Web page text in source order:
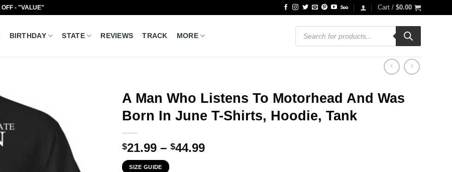
- "VALUE" Cart / $0.00
BIRTHDAY STATE REVIEWS TRACK MORE
Products
search
A Man Who Listens To Motorhead And Was
Born In June T-Shirts, Hoodie, Tank
$21.99 – $44.99Price
SIZE GUIDE